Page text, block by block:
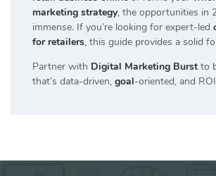
marketing strategy, the opportunities in
immense. If you’re looking for expert-led
for retailers, this guide provides a solid
Partner with Digital Marketing Burst to
that’s data-driven, goal-oriented, and